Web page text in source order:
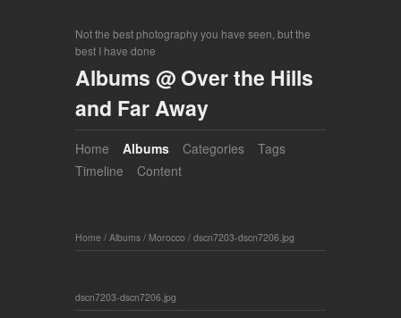
Not the best photography you have seen, but the
best I have done
Albums @ Over the Hills
and Far Away
Home Albums Categories
Tags
Timeline
Content
Home / Albums / Morocco / dscn7203-dscn7206.jpg
dscn7203-dscn7206.jpg